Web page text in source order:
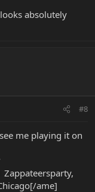
absolutely
#8
me playing it on
ame]